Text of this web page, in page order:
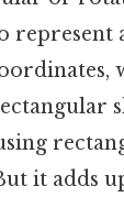
represent
it adds